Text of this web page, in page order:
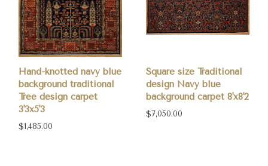
Hand-knotted navy blue
background traditional
Tree design carpet
3'3x5'3
$1,485.00
Square size Traditional
design Navy blue
background carpet 8'x8'2
$7,050.00